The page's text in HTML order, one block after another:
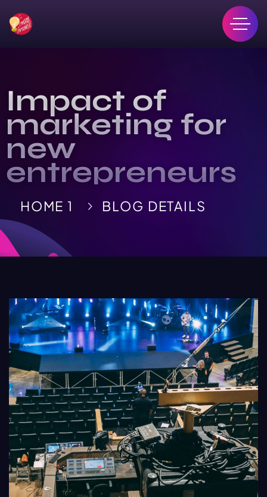
Impact of
marketing for
new
entrepreneurs
HOME 1 BLOG DETAILS